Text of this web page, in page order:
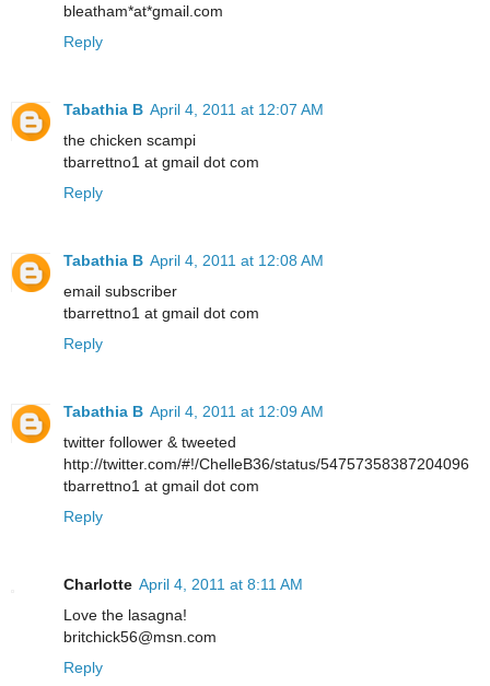
bleatham*at*gmail.com
Reply
Tabathia B April 4, 2011 at 12:07 AM
the chicken scampi
tbarrettno1 at gmail dot com
Reply
Tabathia B April 4, 2011 at 12:08 AM
email subscriber
tbarrettno1 at gmail dot com
Reply
Tabathia B April 4, 2011 at 12:09 AM
twitter follower & tweeted
http://twitter.com/#!/ChelleB36/status/54757358387204096
tbarrettno1 at gmail dot com
Reply
Charlotte April 4, 2011 at 8:11 AM
Love the lasagna!
britchick56@msn.com
Reply